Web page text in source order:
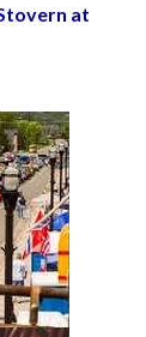
at